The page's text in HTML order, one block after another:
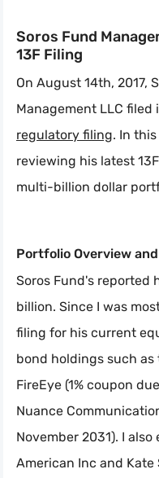
Soros Fund
13F Filing
On August 14th, 2017,
Management LLC
regulatory filing. In
reviewing his latest
multi-billion dollar
Portfolio Overview
Soros Fund's reported
billion. Since I was
filing for his current
bond holdings such
FireEye (1% coupon
Nuance
November 2031). I
American Inc and